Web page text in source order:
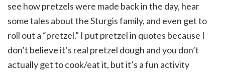
see how pretzels were made back in the day, hear
some tales about the Sturgis family, and even get to
roll out a “pretzel.” I put pretzel in quotes because I
don’t believe it’s real pretzel dough and you don’t
actually get to cook/eat it, but it’s a fun activity